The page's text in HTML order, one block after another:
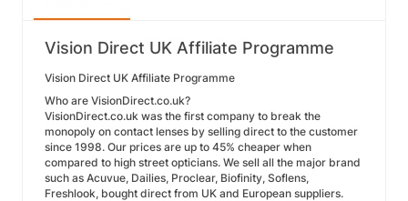
Vision Direct UK Affiliate Programme
Vision Direct UK Affiliate Programme
Who are VisionDirect.co.uk?
VisionDirect.co.uk was the first company to break the
monopoly on contact lenses by selling direct to the customer
since 1998. Our prices are up to 45% cheaper when
compared to high street opticians. We sell all the major brand
such as Acuvue, Dailies, Proclear, Biofinity, Soflens,
Freshlook, bought direct from UK and European suppliers.